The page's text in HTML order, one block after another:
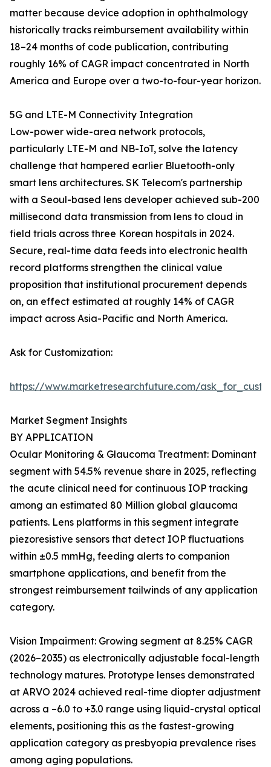
matter because device adoption in ophthalmology
historically tracks reimbursement availability within
18–24 months of code publication, contributing
roughly 16% of CAGR impact concentrated in North
America and Europe over a two-to-four-year horizon.
5G and LTE-M Connectivity Integration
Low-power wide-area network protocols,
particularly LTE-M and NB-IoT, solve the latency
challenge that hampered earlier Bluetooth-only
smart lens architectures. SK Telecom's partnership
with a Seoul-based lens developer achieved sub-200
millisecond data transmission from lens to cloud in
field trials across three Korean hospitals in 2024.
Secure, real-time data feeds into electronic health
record platforms strengthen the clinical value
proposition that institutional procurement depends
on, an effect estimated at roughly 14% of CAGR
impact across Asia-Pacific and North America.
Ask for Customization:
https://www.marketresearchfuture.com/
Market Segment Insights
BY APPLICATION
Ocular Monitoring & Glaucoma Treatment: Dominant
segment with 54.5% revenue share in 2025, reflecting
the acute clinical need for continuous IOP tracking
among an estimated 80 Million global glaucoma
patients. Lens platforms in this segment integrate
piezoresistive sensors that detect IOP fluctuations
within ±0.5 mmHg, feeding alerts to companion
smartphone applications, and benefit from the
strongest reimbursement tailwinds of any application
category.
Vision Impairment: Growing segment at 8.25% CAGR
(2026–2035) as electronically adjustable focal-length
technology matures. Prototype lenses demonstrated
at ARVO 2024 achieved real-time diopter adjustment
across a –6.0 to +3.0 range using liquid-crystal optical
elements, positioning this as the fastest-growing
application category as presbyopia prevalence rises
among aging populations.